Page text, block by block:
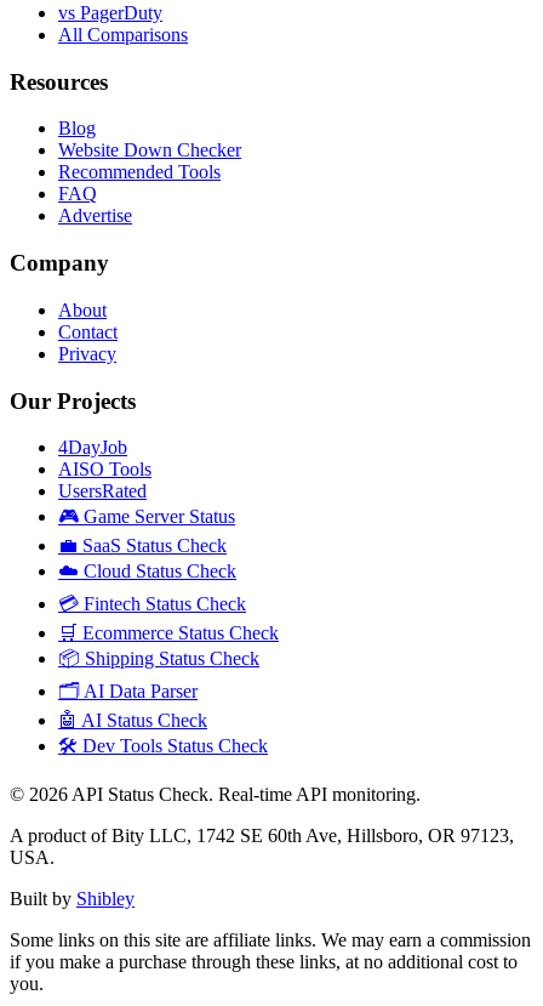
vs PagerDuty
All Comparisons
Resources
Blog
Website Down Checker
Recommended Tools
FAQ
Advertise
Company
About
Contact
Privacy
Our Projects
4DayJob
AISO Tools
UsersRated
🎮 Game Server Status
💼 SaaS Status Check
☁️ Cloud Status Check
💳 Fintech Status Check
🛒 Ecommerce Status Check
📦 Shipping Status Check
🗂️ AI Data Parser
🤖 AI Status Check
🛠️ Dev Tools Status Check
© 2026 API Status Check. Real-time API monitoring.
A product of Bity LLC, 1742 SE 60th Ave, Hillsboro, OR 97123,
USA.
Built by Shibley
Some links on this site are affiliate links. We may earn a commission
if you make a purchase through these links, at no additional cost to
you.